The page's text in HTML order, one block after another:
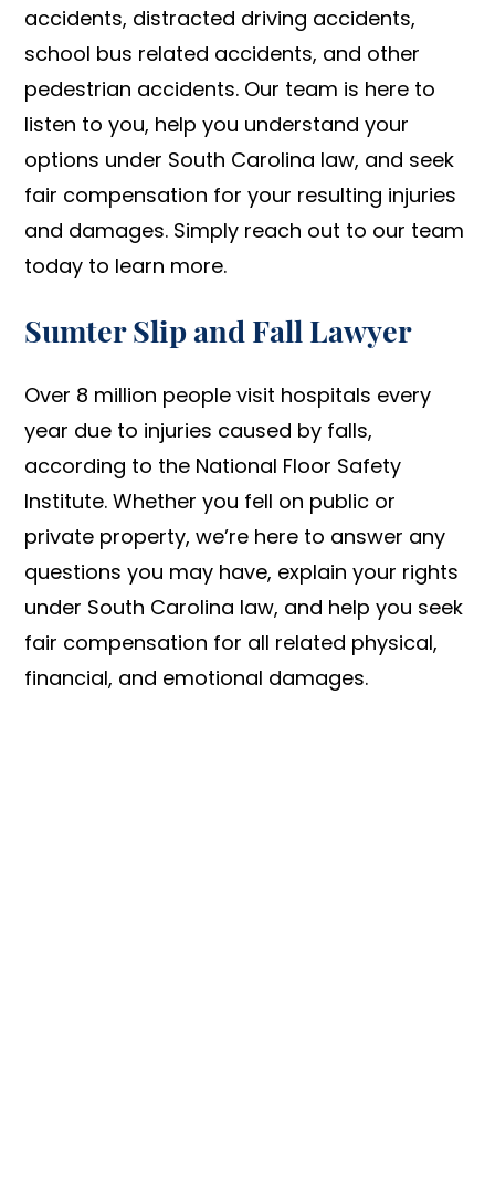
accidents, distracted driving accidents,
school bus related accidents, and other
pedestrian accidents. Our team is here to
listen to you, help you understand your
options under South Carolina law, and seek
fair compensation for your resulting injuries
and damages. Simply reach out to our team
today to learn more.
Sumter Slip and Fall Lawyer
Over 8 million people visit hospitals every
year due to injuries caused by falls,
according to the National Floor Safety
Institute. Whether you fell on public or
private property, we’re here to answer any
questions you may have, explain your rights
under South Carolina law, and help you seek
fair compensation for all related physical,
financial, and emotional damages.